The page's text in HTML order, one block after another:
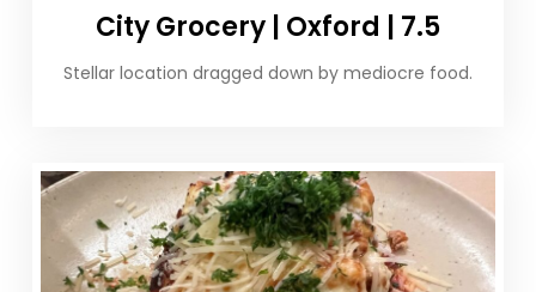
City Grocery | Oxford | 7.5
Stellar location dragged down by mediocre food.